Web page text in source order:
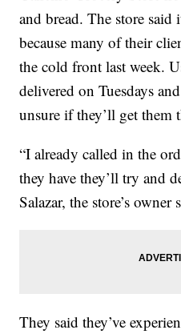
and bread. The store said
because many of their
the cold front last week.
delivered on Tuesdays
unsure if they’ll get them
“I already called in the
they have they’ll try and
Salazar, the store’s owner
They said they’ve